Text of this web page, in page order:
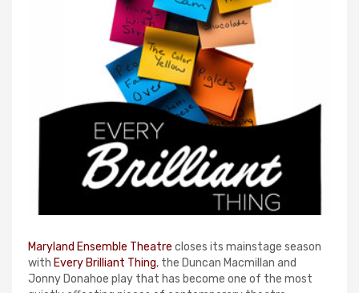
Maryland Ensemble Theatre closes its mainstage season
with Every Brilliant Thing, the Duncan Macmillan and
Jonny Donahoe play that has become one of the most